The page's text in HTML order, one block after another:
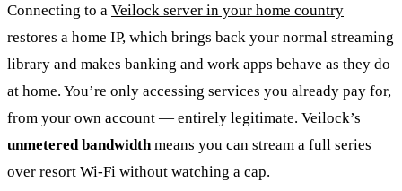
Connecting to a Veilock server in your home country
restores a home IP, which brings back your normal streaming
library and makes banking and work apps behave as they do
at home. You’re only accessing services you already pay for,
from your own account — entirely legitimate. Veilock’s
unmetered bandwidth means you can stream a full series
over resort Wi-Fi without watching a cap.